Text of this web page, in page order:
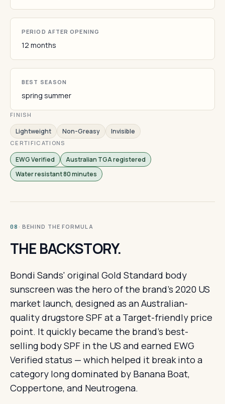
PERIOD AFTER OPENING
12 months
BEST SEASON
spring summer
FINISH
Lightweight Non-Greasy Invisible
CERTIFICATIONS
EWG Verified
Australian TGA registered
Water resistant 80 minutes
08 · BEHIND THE FORMULA
THE BACKSTORY.
Bondi Sands' original Gold Standard body
sunscreen was the hero of the brand's 2020 US
market launch, designed as an Australian-
quality drugstore SPF at a Target-friendly price
point. It quickly became the brand's best-
selling body SPF in the US and earned EWG
Verified status — which helped it break into a
category long dominated by Banana Boat,
Coppertone, and Neutrogena.